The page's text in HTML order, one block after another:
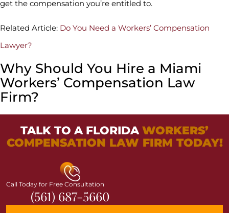
get the compensation you’re entitled to.
Related Article: Do You Need a Workers’ Compensation
Lawyer?
Why Should You Hire a Miami
Workers’ Compensation Law
Firm?
TALK TO A FLORIDA WORKERS’
COMPENSATION LAW FIRM TODAY!
Call Today for Free Consultation
(561) 687-5660